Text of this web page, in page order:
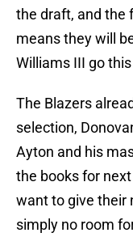
the draft, and the
means they will
Williams III go
The Blazers
selection,
Ayton and his
the books for
want to give their
simply no room